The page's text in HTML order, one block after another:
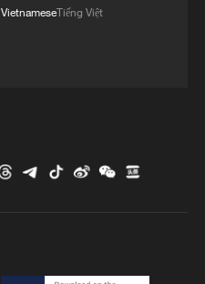
VietnameseTiếng Việt